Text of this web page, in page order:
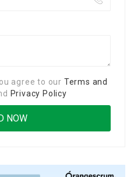
agree to our Terms and
Privacy Policy